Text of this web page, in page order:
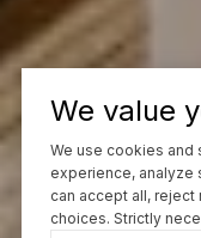
We value
We use cookies and
experience, analyze
can accept all,
choices. Strictly